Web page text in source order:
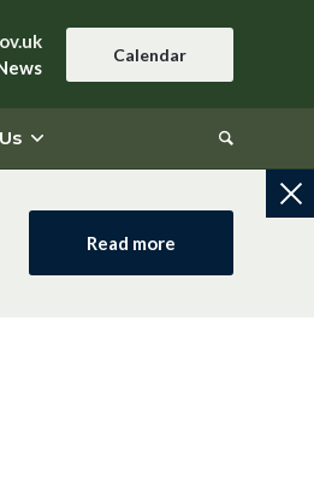
Calendar
Read more